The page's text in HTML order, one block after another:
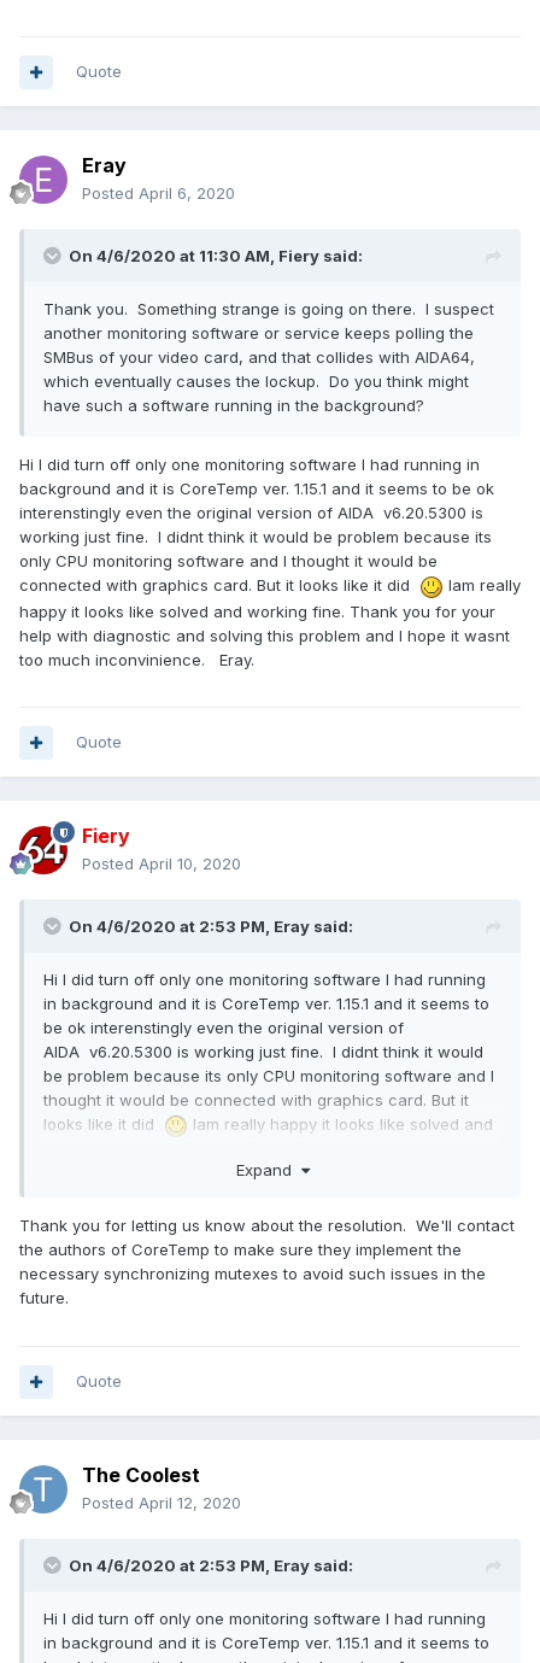
Quote
Eray
Posted April 6, 2020
On 4/6/2020 at 11:30 AM, Fiery said:
Thank you. Something strange is going on there. I suspect
another monitoring software or service keeps polling the
SMBus of your video card, and that collides with AIDA64,
which eventually causes the lockup. Do you think might
have such a software running in the background?
Hi I did turn off only one monitoring software I had running in
background and it is CoreTemp ver. 1.15.1 and it seems to be ok
interenstingly even the original version of AIDA v6.20.5300 is
working just fine. I didnt think it would be problem because its
only CPU monitoring software and I thought it would be
connected with graphics card. But it looks like it did
Iam really
happy it looks like solved and working fine. Thank you for your
help with diagnostic and solving this problem and I hope it wasnt
too much inconvinience. Eray.
Quote
Fiery
Posted April 10, 2020
On 4/6/2020 at 2:53 PM, Eray said:
Hi I did turn off only one monitoring software I had running
in background and it is CoreTemp ver. 1.15.1 and it seems to
be ok interenstingly even the original version of
AIDA v6.20.5300 is working just fine. I didnt think it would
be problem because its only CPU monitoring software and I
thought it would be connected with graphics card. But it
looks like it did
Iam really happy it looks like solved and
solving this problem and I hope it wasnt too much
Expand
Thank you for letting us know about the resolution. We'll contact
the authors of CoreTemp to make sure they implement the
necessary synchronizing mutexes to avoid such issues in the
future.
Quote
The Coolest
Posted April 12, 2020
On 4/6/2020 at 2:53 PM, Eray said:
Hi I did turn off only one monitoring software I had running
in background and it is CoreTemp ver. 1.15.1 and it seems to